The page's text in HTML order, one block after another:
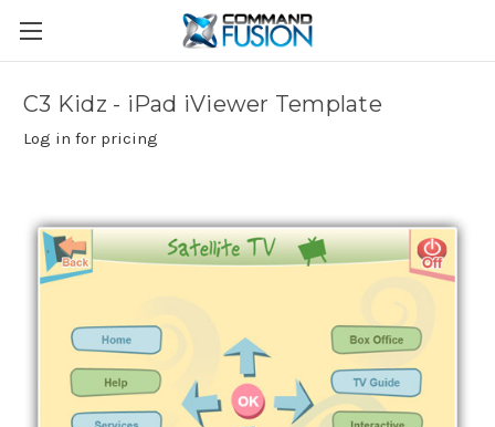
C3 Kidz - iPad iViewer Template
Log in for pricing